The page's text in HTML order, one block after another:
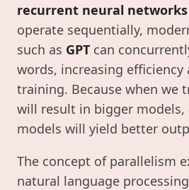
recurrent neural networks
operate sequentially,
such as GPT can
words, increasing efficiency
training. Because when we
will result in bigger models,
models will yield better
The concept of parallelism
natural language